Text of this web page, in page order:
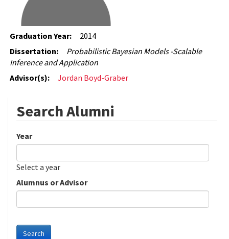
Graduation Year:
2014
Dissertation:
Probabilistic Bayesian Models -Scalable
Inference and Application
Advisor(s):
Jordan Boyd-Graber
Search Alumni
Year
Date
Year
Select a year
Alumnus or Advisor
Search